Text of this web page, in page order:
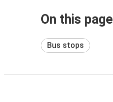
On this page
Bus stops